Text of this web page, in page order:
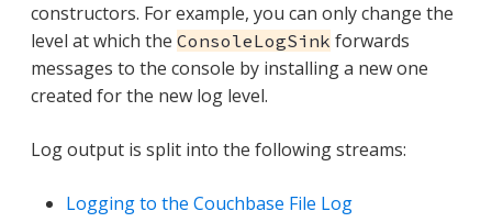
constructors. For example, you can only change the
level at which the ConsoleLogSink forwards
messages to the console by installing a new one
created for the new log level.
Log output is split into the following streams:
Logging to the Couchbase File Log